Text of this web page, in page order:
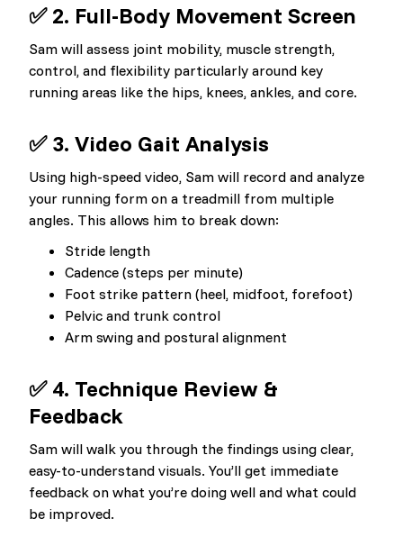
✅ 2. Full-Body Movement Screen
Sam will assess joint mobility, muscle strength,
control, and flexibility particularly around key
running areas like the hips, knees, ankles, and core.
✅ 3. Video Gait Analysis
Using high-speed video, Sam will record and analyze
your running form on a treadmill from multiple
angles. This allows him to break down:
Stride length
Cadence (steps per minute)
Foot strike pattern (heel, midfoot, forefoot)
Pelvic and trunk control
Arm swing and postural alignment
✅ 4. Technique Review &
Feedback
Sam will walk you through the findings using clear,
easy-to-understand visuals. You’ll get immediate
feedback on what you’re doing well and what could
be improved.